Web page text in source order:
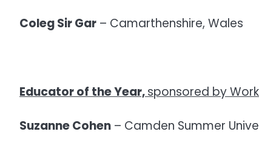
Coleg Sir Gar – Camarthenshire, Wales
Educator of the Year,sponsored by
Suzanne Cohen – Camden Summer